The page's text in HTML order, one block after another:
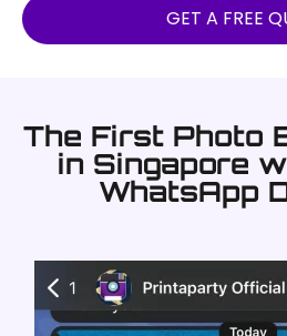
GET A FREE
The First Photo
in Singapore
WhatsApp